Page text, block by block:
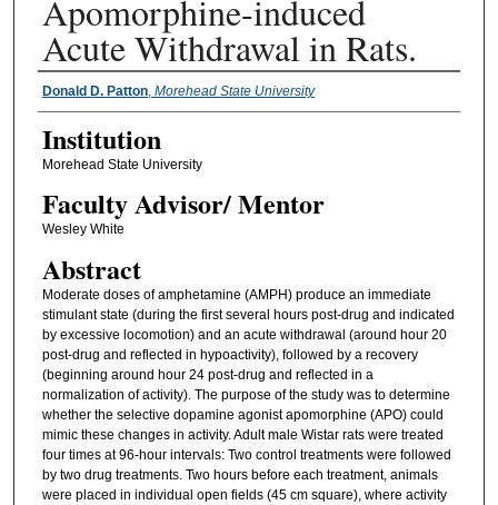
Apomorphine-induced
Acute Withdrawal in Rats.
Presenter Information
Donald D. Patton, Morehead State University
Institution
Morehead State University
Faculty ​Advisor/​ Mentor
Wesley White
Abstract
Moderate doses of amphetamine (AMPH) produce an immediate
stimulant state (during the first several hours post-drug and indicated
by excessive locomotion) and an acute withdrawal (around hour 20
post-drug and reflected in hypoactivity), followed by a recovery
(beginning around hour 24 post-drug and reflected in a
normalization of activity). The purpose of the study was to determine
whether the selective dopamine agonist apomorphine (APO) could
mimic these changes in activity. Adult male Wistar rats were treated
four times at 96-hour intervals: Two control treatments were followed
by two drug treatments. Two hours before each treatment, animals
were placed in individual open fields (45 cm square), where activity